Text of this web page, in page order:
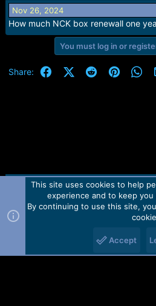
Nov 26, 2024
How much NCK box renewall one
You must log in or
Share: FacebookX (Twitter)
RedditPinterest
Contact us TOS Privacy
Forum software by Martview-Forum®.
2010-2021© Martview Ltd
This site uses cookies to help
experience and to keep
By continuing to use this site,
Accept